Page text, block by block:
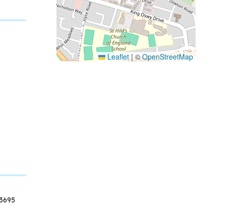
Leaflet |©OpenStreetMap